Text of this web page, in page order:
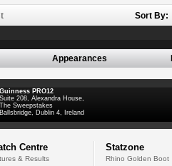
Sort By:
Appearances
Guinness PRO12
Suite 208, Alexandra House,
The Sweepstakes
Ballsbridge, Dublin 4, Ireland
Centre
& Results
Statzone
Rhino Golden Boot